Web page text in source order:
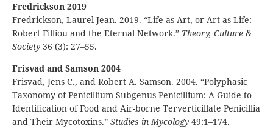
Fredrickson 2019
Fredrickson, Laurel Jean. 2019. “Life as Art, or Art as Life:
Robert Filliou and the Eternal Network.” Theory, Culture &
Society 36 (3): 27–55.
Frisvad and Samson 2004
Frisvad, Jens C., and Robert A. Samson. 2004. “Polyphasic
Taxonomy of Penicillium Subgenus Penicillium: A Guide to
Identification of Food and Air-borne Terverticillate Penicillia
and Their Mycotoxins.” Studies in Mycology 49:1–174.